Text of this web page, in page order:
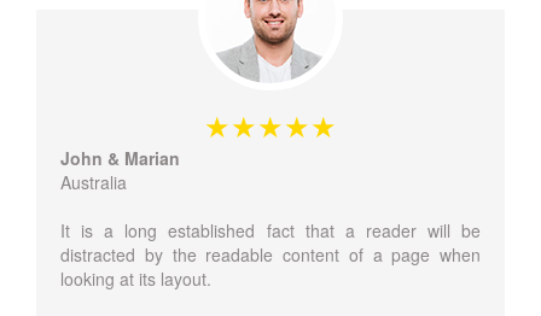
John & Marian
Australia
It is a long established fact that a reader will be
distracted by the readable content of a page when
looking at its layout.